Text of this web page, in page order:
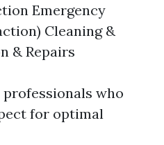
Emergency
Cleaning &
& Repairs
professionals who
for optimal